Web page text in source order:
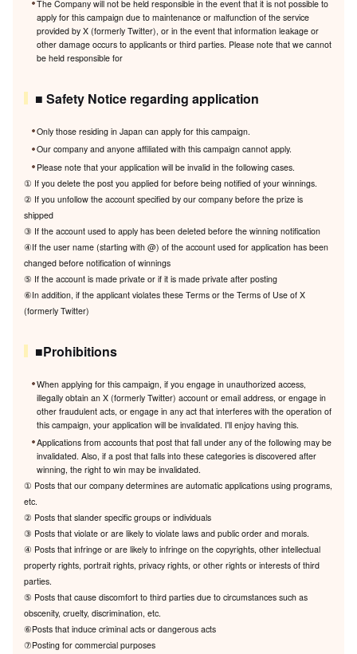
The Company will not be held responsible in the event that it is not possible to
apply for this campaign due to maintenance or malfunction of the service
provided by X (formerly Twitter), or in the event that information leakage or
other damage occurs to applicants or third parties. Please note that we cannot
be held responsible for
■ Safety Notice regarding application
Only those residing in Japan can apply for this campaign.
Our company and anyone affiliated with this campaign cannot apply.
Please note that your application will be invalid in the following cases.
① If you delete the post you applied for before being notified of your winnings.
② If you unfollow the account specified by our company before the prize is
shipped
③ If the account used to apply has been deleted before the winning notification
④If the user name (starting with @) of the account used for application has been
changed before notification of winnings
⑤ If the account is made private or if it is made private after posting
⑥In addition, if the applicant violates these Terms or the Terms of Use of X
(formerly Twitter)
■Prohibitions
When applying for this campaign, if you engage in unauthorized access,
illegally obtain an X (formerly Twitter) account or email address, or engage in
other fraudulent acts, or engage in any act that interferes with the operation of
this campaign, your application will be invalidated. I'll enjoy having this.
Applications from accounts that post that fall under any of the following may be
invalidated. Also, if a post that falls into these categories is discovered after
winning, the right to win may be invalidated.
① Posts that our company determines are automatic applications using programs,
etc.
② Posts that slander specific groups or individuals
③ Posts that violate or are likely to violate laws and public order and morals.
④ Posts that infringe or are likely to infringe on the copyrights, other intellectual
property rights, portrait rights, privacy rights, or other rights or interests of third
parties.
⑤ Posts that cause discomfort to third parties due to circumstances such as
obscenity, cruelty, discrimination, etc.
⑥Posts that induce criminal acts or dangerous acts
⑦Posting for commercial purposes